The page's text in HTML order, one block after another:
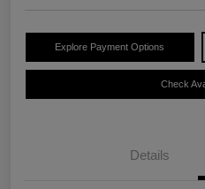
Explore Payment Options
Check
Details